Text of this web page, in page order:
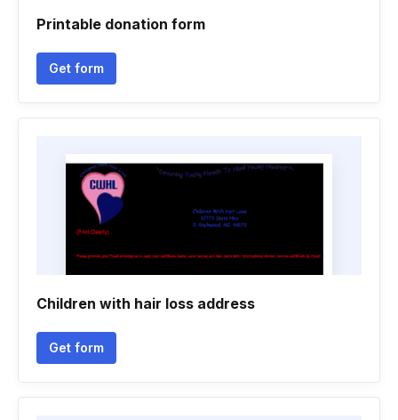
Printable donation form
Get form
Children with hair loss address
Get form